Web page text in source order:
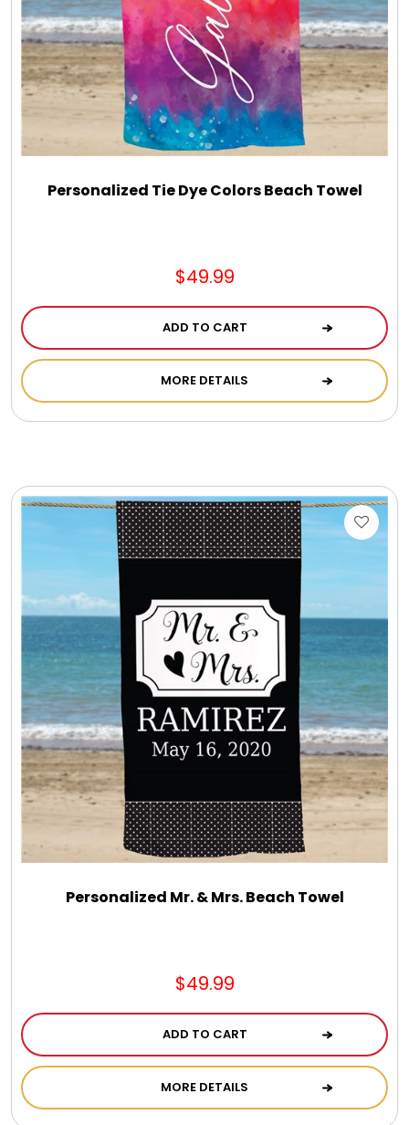
Gourmet Gifts
Jewel Bathbombs
Keepsake
KIds
La Bella Favorites $50 and Under Essentials
LED Night Lights
Logo Cookies / Photo Cookies
Meat, Cheese, and Hickory Farms Gifts
Mouse Pads
Mrs. Fields Cookies
Photo Image Gifts
Personalized Tie Dye Colors Beach Towel
$49.99
ADD TO CART
MORE DETAILS
Personalized Mr. & Mrs. Beach Towel
$49.99
ADD TO CART
MORE DETAILS